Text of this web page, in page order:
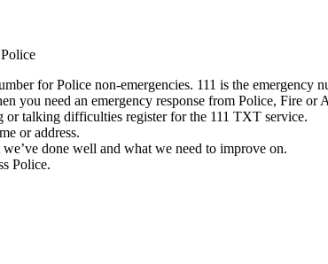
for Police non-emergencies. 111 is the emergency
you need an emergency response from Police, Fire or
or talking difficulties register for the 111 TXT service.
or address.
done well and what we need to improve on.
Police.